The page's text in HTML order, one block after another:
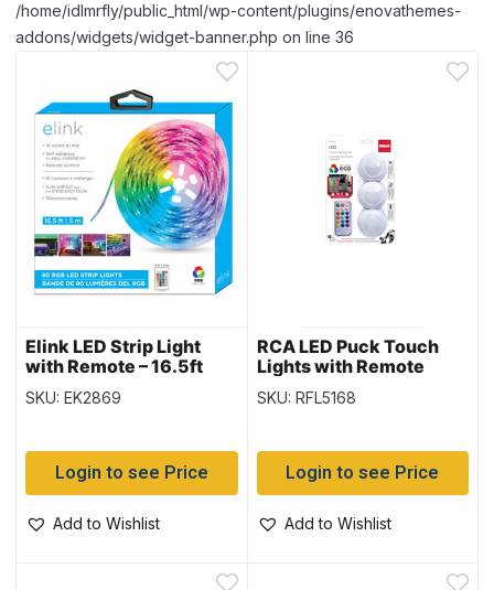
/home/idlmrfly/public_html/wp-content/plugins/enovathemes-
addons/widgets/widget-banner.php on line 36
Elink LED Strip Light
with Remote – 16.5ft
SKU: EK2869
Login to see Price
Add to Wishlist
RCA LED Puck Touch
Lights with Remote
Control ~ 3 per pack
SKU: RFL5168
Login to see Price
Add to Wishlist